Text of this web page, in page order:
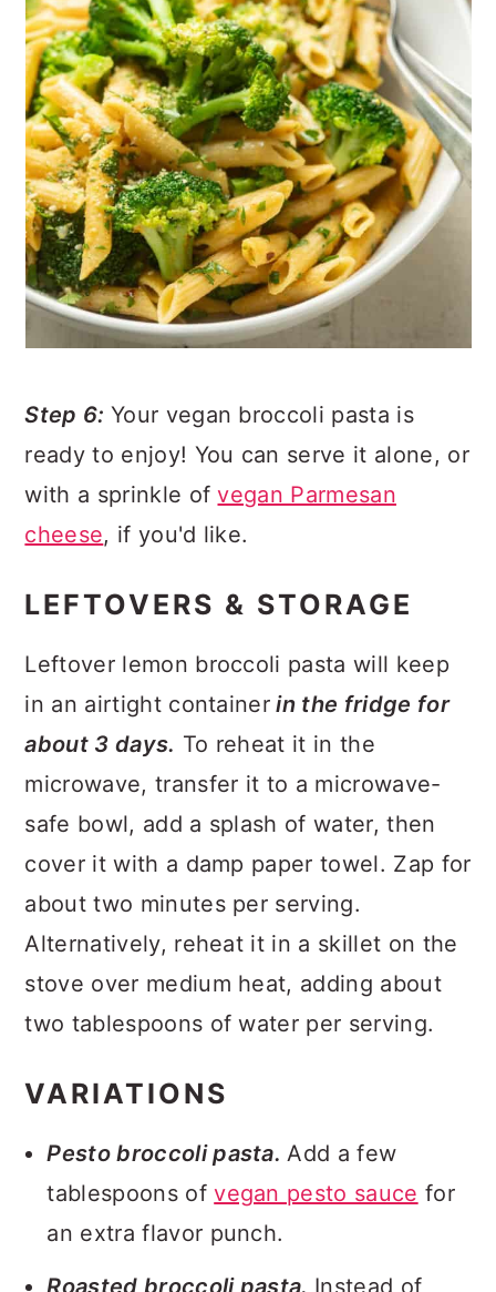
Step 6: Your vegan broccoli pasta is
ready to enjoy! You can serve it alone, or
with a sprinkle ofvegan Parmesan
cheese, if you'd like.
LEFTOVERS & STORAGE
Leftover lemon broccoli pasta will keep
in an airtight container in the fridge for
about 3 days. To reheat it in the
microwave, transfer it to a microwave-
safe bowl, add a splash of water, then
cover it with a damp paper towel. Zap for
about two minutes per serving.
Alternatively, reheat it in a skillet on the
stove over medium heat, adding about
two tablespoons of water per serving.
VARIATIONS
Pesto broccoli pasta. Add a few
tablespoons ofvegan pesto sauce for
an extra flavor punch.
Roasted broccoli pasta. Instead of